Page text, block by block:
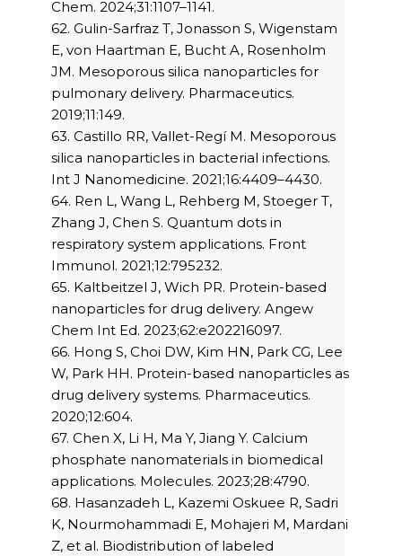
Chem. 2024;31:1107–1141.
62. Gulin-Sarfraz T, Jonasson S, Wigenstam
E, von Haartman E, Bucht A, Rosenholm
JM. Mesoporous silica nanoparticles for
pulmonary delivery. Pharmaceutics.
2019;11:149.
63. Castillo RR, Vallet-Regí M. Mesoporous
silica nanoparticles in bacterial infections.
Int J Nanomedicine. 2021;16:4409–4430.
64. Ren L, Wang L, Rehberg M, Stoeger T,
Zhang J, Chen S. Quantum dots in
respiratory system applications. Front
Immunol. 2021;12:795232.
65. Kaltbeitzel J, Wich PR. Protein-based
nanoparticles for drug delivery. Angew
Chem Int Ed. 2023;62:e202216097.
66. Hong S, Choi DW, Kim HN, Park CG, Lee
W, Park HH. Protein-based nanoparticles as
drug delivery systems. Pharmaceutics.
2020;12:604.
67. Chen X, Li H, Ma Y, Jiang Y. Calcium
phosphate nanomaterials in biomedical
applications. Molecules. 2023;28:4790.
68. Hasanzadeh L, Kazemi Oskuee R, Sadri
K, Nourmohammadi E, Mohajeri M, Mardani
Z, et al. Biodistribution of labeled